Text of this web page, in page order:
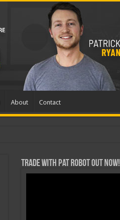
About Contact
Trade with Pat ROBOT OUT NOW!